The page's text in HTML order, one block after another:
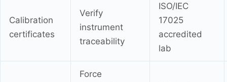
Calibration
certificates
Verify
instrument
traceability
ISO/IEC
17025
accredited
lab
Force